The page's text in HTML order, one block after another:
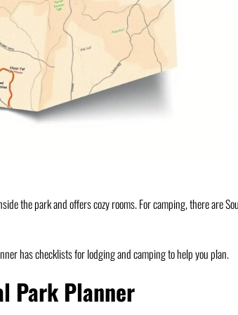
the park and offers cozy rooms. For camping, there are
has checklists for lodging and camping to help you plan.
Park Planner